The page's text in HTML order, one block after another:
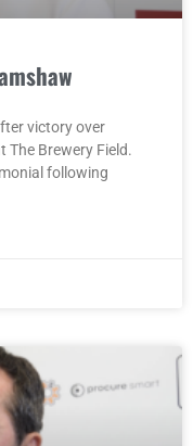
victory over
The Brewery Field.
following